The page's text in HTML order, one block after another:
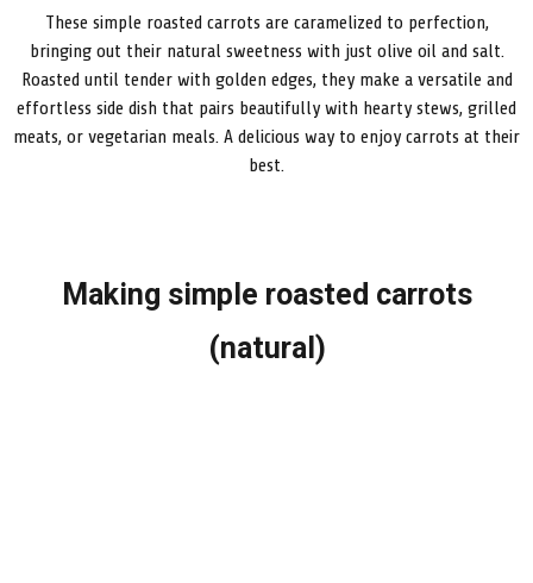
These simple roasted carrots are caramelized to perfection,
bringing out their natural sweetness with just olive oil and salt.
Roasted until tender with golden edges, they make a versatile and
effortless side dish that pairs beautifully with hearty stews, grilled
meats, or vegetarian meals. A delicious way to enjoy carrots at their
best.
Making simple roasted carrots
(natural)